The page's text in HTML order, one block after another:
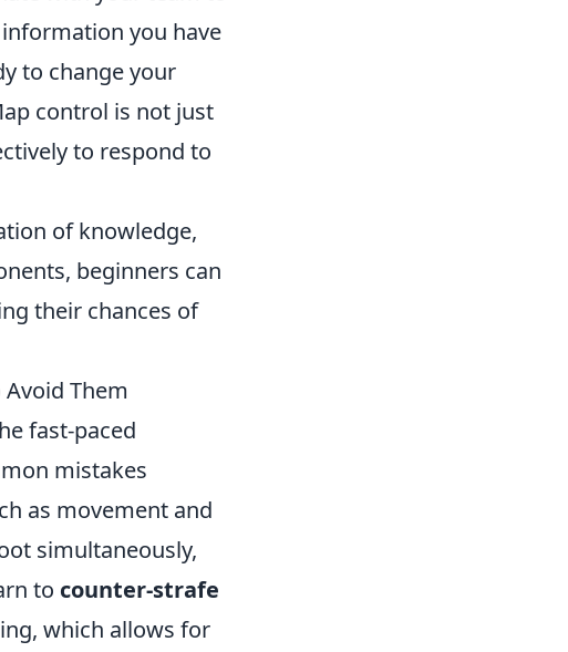
you have
to change your
control is not just
to respond to
of knowledge,
beginners can
their chances of
Them
fast-paced
mistakes
as movement and
simultaneously,
to counter-strafe
which allows for